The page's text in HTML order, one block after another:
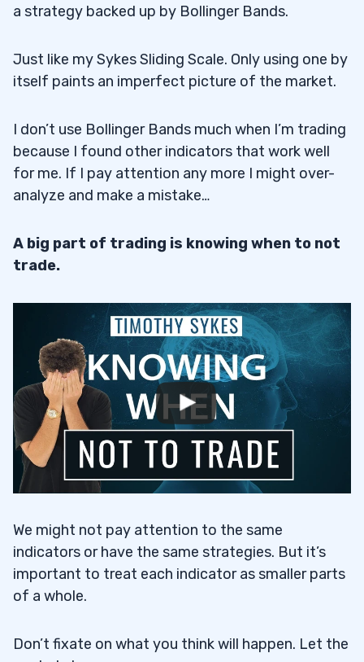
a strategy backed up by Bollinger Bands.
Just like my Sykes Sliding Scale. Only using one by
itself paints an imperfect picture of the market.
I don’t use Bollinger Bands much when I’m trading
because I found other indicators that work well
for me. If I pay attention any more I might over-
analyze and make a mistake…
A big part of trading is knowing when to not
trade.
We might not pay attention to the same
indicators or have the same strategies. But it’s
important to treat each indicator as smaller parts
of a whole.
Don’t fixate on what you think will happen. Let the